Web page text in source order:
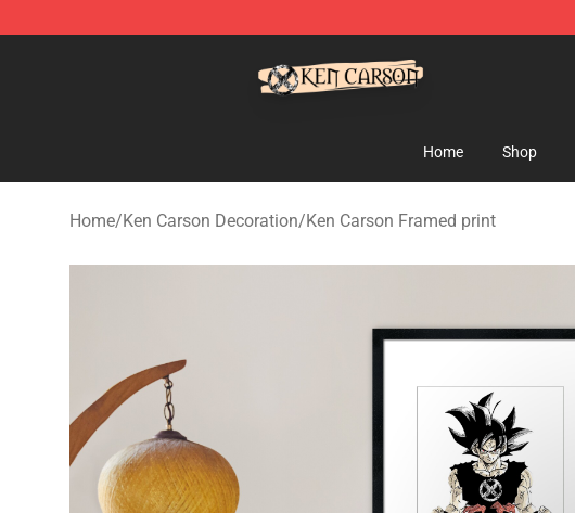
Home Shop
Home/Ken Carson Decoration/Ken Carson Framed print